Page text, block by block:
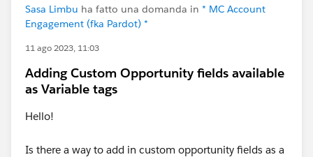
Sasa Limbu ha fatto una domanda in * MC Account
Engagement (fka Pardot) *
11 ago 2023, 11:03
Adding Custom Opportunity fields available
as Variable tags
Hello!
Is there a way to add in custom opportunity fields as a